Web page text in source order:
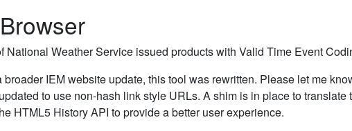
Weather Service issued products with Valid Time Event
broader IEM website update, this tool was rewritten. Please let me
to use non-hash link style URLs. A shim is in place to
HTML5 History API to provide a better user experience.